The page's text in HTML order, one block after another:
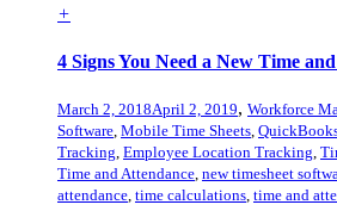
+
4 Signs You Need a New Time
March 2, 2018April 2, 2019, Workforce
Software Mobile Time Sheets
Tracking Employee Location Tracking
Time and Attendance new timesheet
attendance time calculations time and